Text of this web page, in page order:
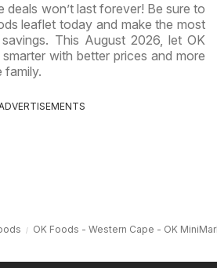
deals won’t last forever! Be sure to
leaflet today and make the most
This August 2026, let OK
with better prices and more
family.
OK Foods - Western Cape - OK